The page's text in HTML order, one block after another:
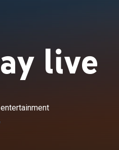
live
national weather forecasts and